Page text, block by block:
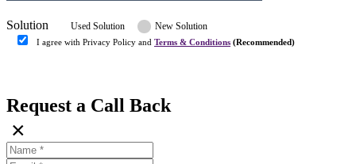
Denmark (+45)
Dominican republic (+849)
Finland (+358)
France (+33)
Gambia (+220)
Solution Used Solution New Solution
I agree with Privacy Policy and Terms & Conditions (Recommended)
Request a Call Back
×